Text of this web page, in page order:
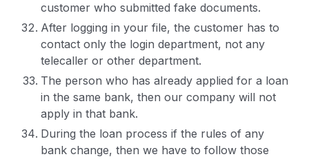
customer who submitted fake documents.
After logging in your file, the customer has to
contact only the login department, not any
telecaller or other department.
The person who has already applied for a loan
in the same bank, then our company will not
apply in that bank.
During the loan process if the rules of any
bank change, then we have to follow those